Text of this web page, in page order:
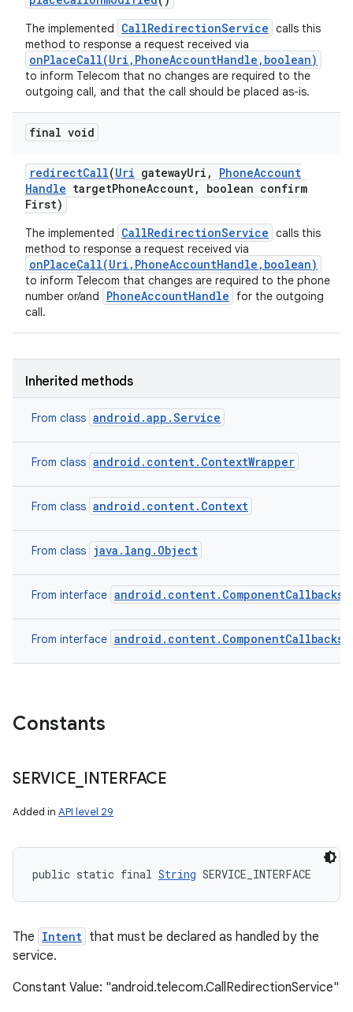
The implemented CallRedirectionService calls this
method to response a request received via
onPlaceCall(Uri,PhoneAccountHandle,boolean)
to inform Telecom that no changes are required to the
outgoing call, and that the call should be placed as-is.
final void
redirectCall(Uri gatewayUri , PhoneAccount
Handle targetPhoneAccount,
boolean confirm
First)
The implemented CallRedirectionService calls this
method to response a request received via
onPlaceCall(Uri,PhoneAccountHandle,boolean)
to inform Telecom that changes are required to the phone
number or/and
PhoneAccountHandle
for the outgoing
call.
Inherited methods
From class android.app.Service
From class android.content.ContextWrapper
From class android.content.Context
From class java.lang.Object
From interface android.content.ComponentCallbacks2
From interface android.content.ComponentCallbacks
Constants
SERVICE INTERFACE
Added in API level 29
public static final String SERVICE_INTERFACE
The Intent that must be declared as handled by the
service.
Constant Value: "android.telecom.CallRedirectionService"